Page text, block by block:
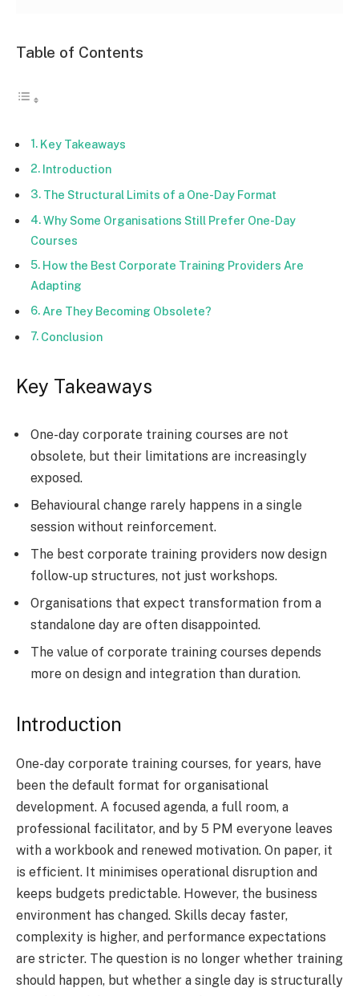
Table of Contents
Key Takeaways
Introduction
The Structural Limits of a One-Day Format
Why Some Organisations Still Prefer One-Day
Courses
How the Best Corporate Training Providers Are
Adapting
Are They Becoming Obsolete?
Conclusion
Key Takeaways
One-day corporate training courses are not
obsolete, but their limitations are increasingly
exposed.
Behavioural change rarely happens in a single
session without reinforcement.
The best corporate training providers now design
follow-up structures, not just workshops.
Organisations that expect transformation from a
standalone day are often disappointed.
The value of corporate training courses depends
more on design and integration than duration.
Introduction
One-day corporate training courses, for years, have
been the default format for organisational
development. A focused agenda, a full room, a
professional facilitator, and by 5 PM everyone leaves
with a workbook and renewed motivation. On paper, it
is efficient. It minimises operational disruption and
keeps budgets predictable. However, the business
environment has changed. Skills decay faster,
complexity is higher, and performance expectations
are stricter. The question is no longer whether training
should happen, but whether a single day is structurally